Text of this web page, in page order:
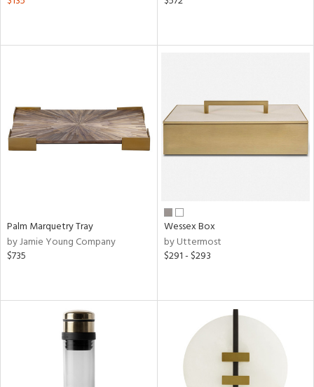
Palm Marquetry Tray
by Jamie Young Company
$735
Wessex Box
by Uttermost
$291 - $293